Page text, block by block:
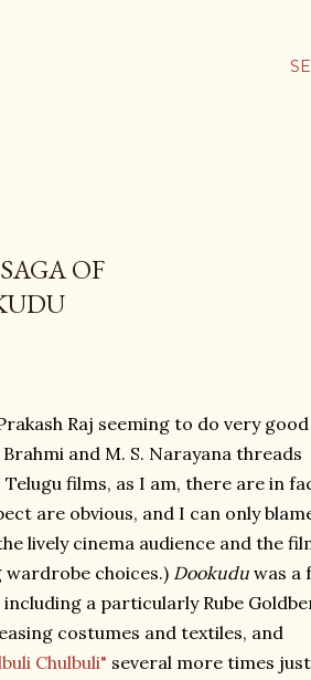
OF
Raj seeming to do very good
and M. S. Narayana threads
films, as I am, there are in
are obvious, and I can only
lively cinema audience and the
choices.) Dookudu was a
a particularly Rube
costumes and textiles, and
Chulbuli" several more times